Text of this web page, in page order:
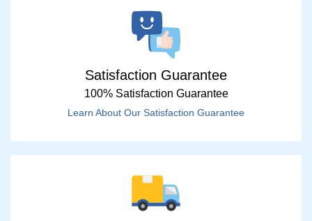
Satisfaction Guarantee
100% Satisfaction Guarantee
Learn About Our Satisfaction Guarantee